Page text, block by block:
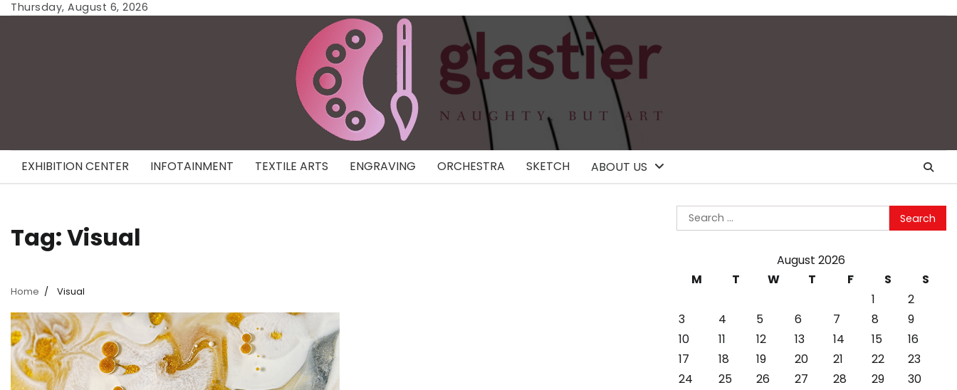
SkipThursday, August 6, 2026
EXHIBITION CENTER INFOTAINMENT TEXTILE ARTS ENGRAVING ORCHESTRA SKETCH ABOUT US
Tag:Visual
Home Visual
Search
for:
August 2026
M
T W T F S
S
1
2
3
4 5 6 7 8
9
10
11 12 13 14 15
16
17
18 19 20 21 22
23
24
25 26 27 28 29
30